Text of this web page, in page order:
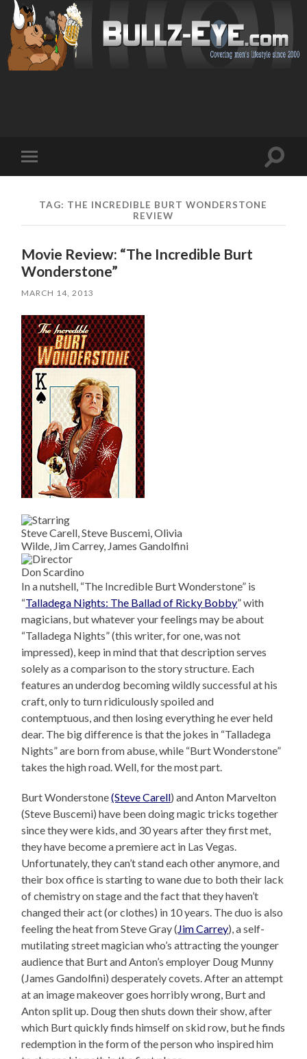
mobile
Toggle
TAG: THE INCREDIBLE BURT WONDERSTONE
REVIEW
Movie Review: “The Incredible Burt
Wonderstone”
MARCH 14, 2013
Steve Carell, Steve Buscemi, Olivia
Wilde, Jim Carrey, James Gandolfini
Don Scardino
In a nutshell, “The Incredible Burt Wonderstone” is
“Talladega Nights: The Ballad of Ricky Bobby” with
magicians, but whatever your feelings may be about
“Talladega Nights” (this writer, for one, was not
impressed), keep in mind that that description serves
solely as a comparison to the story structure. Each
features an underdog becoming wildly successful at his
craft, only to turn ridiculously spoiled and
contemptuous, and then losing everything he ever held
dear. The big difference is that the jokes in “Talladega
Nights” are born from abuse, while “Burt Wonderstone”
takes the high road. Well, for the most part.
Burt Wonderstone(Steve Carell) and Anton Marvelton
(Steve Buscemi) have been doing magic tricks together
since they were kids, and 30 years after they first met,
they have become a premiere act in Las Vegas.
Unfortunately, they can’t stand each other anymore, and
their box office is starting to wane due to both their lack
of chemistry on stage and the fact that they haven’t
changed their act (or clothes) in 10 years. The duo is also
feeling the heat from Steve Gray (Jim Carrey), a self-
mutilating street magician who’s attracting the younger
audience that Burt and Anton’s employer Doug Munny
(James Gandolfini) desperately covets. After an attempt
at an image makeover goes horribly wrong, Burt and
Anton split up. Doug then shuts down their show, after
which Burt quickly finds himself on skid row, but he finds
redemption in the form of the person who inspired him